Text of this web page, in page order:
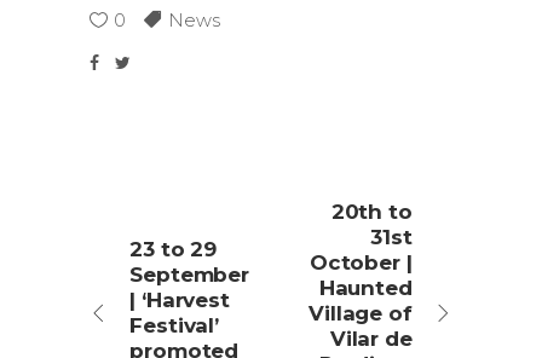
0 News
23 to 29
September
| ‘Harvest
Festival’
promoted
20th to
31st
October |
Haunted
Village of
Vilar de